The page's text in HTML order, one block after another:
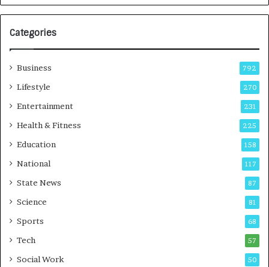
w
Categories
Business 792
Lifestyle 270
Entertainment 231
Health & Fitness 225
Education 158
National 117
State News 87
Science 81
Sports 68
Tech 57
Social Work 50